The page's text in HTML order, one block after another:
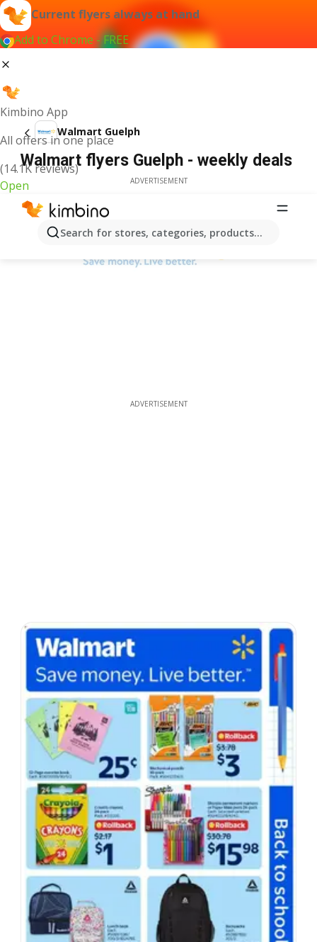
Current flyers always at hand
Add to Chrome - FREE
Kimbino App
All offers in one place
(14.1K reviews)
Open
Search for stores, categories, products...
Walmart Guelph
Walmart flyers Guelph - weekly deals
ADVERTISEMENT
ADVERTISEMENT